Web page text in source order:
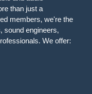
than just a
members, we're the
sound engineers,
We offer: